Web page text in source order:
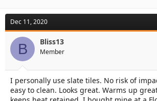
Dec 11, 2020
B Bliss13
Member
I personally use slate tiles. No risk of
easy to clean. Looks great. Warms up